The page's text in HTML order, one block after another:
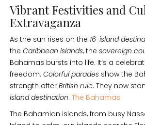
Vibrant Festivities and
Extravaganza
As the sun rises on the 16-island
the Caribbean islands, the sovereign
Bahamas bursts into life. It’s a
freedom. Colorful parades show the
strength after British rule. They now
island destination. The Bahamas
The Bahamian islands, from busy